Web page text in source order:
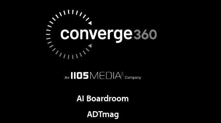
AI Boardroom
ADTmag